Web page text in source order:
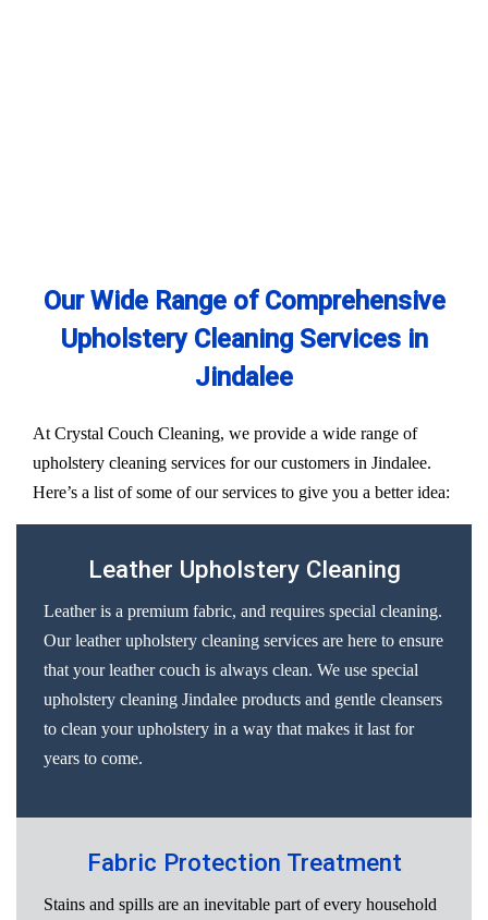
Our Wide Range of Comprehensive
Upholstery Cleaning Services in
Jindalee
At Crystal Couch Cleaning, we provide a wide range of
upholstery cleaning services for our customers in Jindalee.
Here’s a list of some of our services to give you a better idea:
Leather Upholstery Cleaning
Leather is a premium fabric, and requires special cleaning.
Our leather upholstery cleaning services are here to ensure
that your leather couch is always clean. We use special
upholstery cleaning Jindalee products and gentle cleansers
to clean your upholstery in a way that makes it last for
years to come.
Fabric Protection Treatment
Stains and spills are an inevitable part of every household